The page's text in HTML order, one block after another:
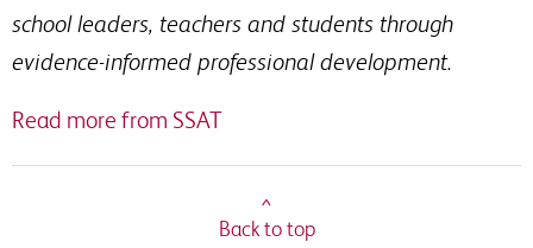
school leaders, teachers and students through
evidence-informed professional development.
Read more from SSAT
^
Back to top